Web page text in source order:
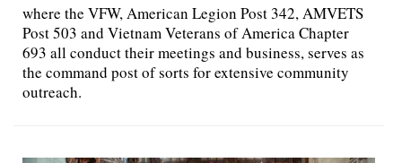
where the VFW, American Legion Post 342, AMVETS
Post 503 and Vietnam Veterans of America Chapter
693 all conduct their meetings and business, serves as
the command post of sorts for extensive community
outreach.